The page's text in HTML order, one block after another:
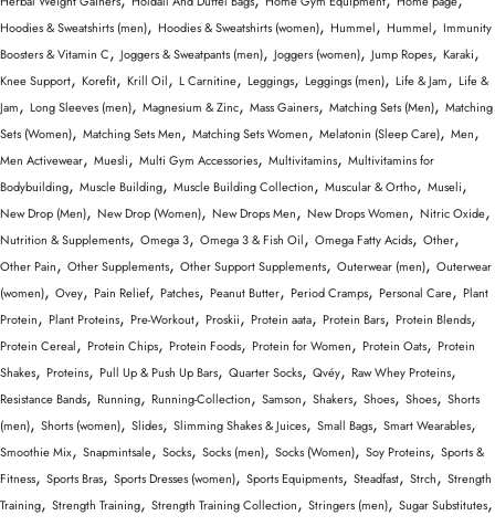
Hoodies & Sweatshirts (men), Hoodies & Sweatshirts (women), Hummel, Hummel, Immunity
Boosters & Vitamin C, Joggers & Sweatpants (men), Joggers (women), Jump Ropes, Karaki,
Knee Support, Korefit, Krill Oil, L Carnitine, Leggings, Leggings (men), Life & Jam, Life &
Jam, Long Sleeves (men), Magnesium & Zinc, Mass Gainers, Matching Sets (Men), Matching
Sets (Women), Matching Sets Men, Matching Sets Women, Melatonin (Sleep Care), Men,
Men Activewear, Muesli, Multi Gym Accessories, Multivitamins, Multivitamins for
Bodybuilding, Muscle Building, Muscle Building Collection, Muscular & Ortho, Museli,
New Drop (Men), New Drop (Women), New Drops Men, New Drops Women, Nitric Oxide,
Nutrition & Supplements, Omega 3, Omega 3 & Fish Oil, Omega Fatty Acids, Other,
Other Pain, Other Supplements, Other Support Supplements, Outerwear (men), Outerwear
(women), Ovey, Pain Relief, Patches, Peanut Butter, Period Cramps, Personal Care, Plant
Protein, Plant Proteins, Pre-Workout, Proskii, Protein aata, Protein Bars, Protein Blends,
Protein Cereal, Protein Chips, Protein Foods, Protein for Women, Protein Oats, Protein
Shakes, Proteins, Pull Up & Push Up Bars, Quarter Socks, Qvéy, Raw Whey Proteins,
Resistance Bands, Running, Running-Collection, Samson, Shakers, Shoes, Shoes, Shorts
(men), Shorts (women), Slides, Slimming Shakes & Juices, Small Bags, Smart Wearables,
Smoothie Mix, Snapmintsale, Socks, Socks (men), Socks (Women), Soy Proteins, Sports &
Fitness, Sports Bras, Sports Dresses (women), Sports Equipments, Steadfast, Strch, Strength
Training, Strength Training, Strength Training Collection, Stringers (men), Sugar Substitutes,